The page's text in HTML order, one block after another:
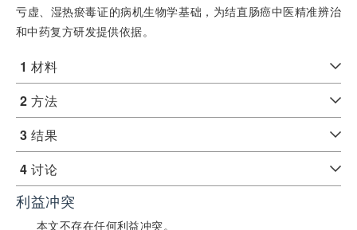
亏虚、湿热瘀毒证的病机生物学基础，为结直肠癌中医精准辨治
和中药复方研发提供依据。
1材料
2方法
3结果
4讨论
利益冲突
本文不存在任何利益冲突。